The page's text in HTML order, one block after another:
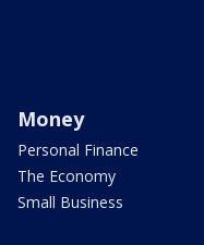
Money
Personal Finance
The Economy
Small Business